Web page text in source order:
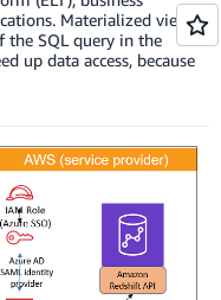
Materialized views
the SQL query in the
up data access, because